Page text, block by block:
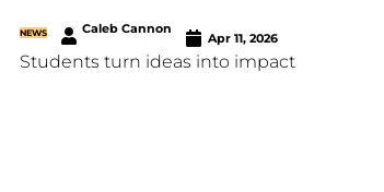
NEWS Caleb Cannon
Apr 11, 2026
Students turn ideas into impact